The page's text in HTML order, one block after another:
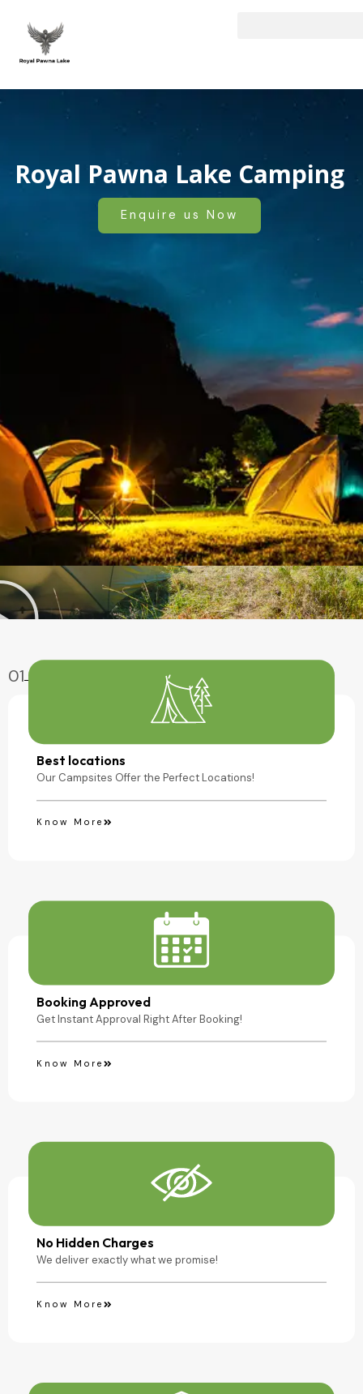
content
Royal Pawna Lake Camping
Enquire us Now
01 Enjoy Aventure
Have A Fun With Our Amazing
Camping Site
Best locations
Our Campsites Offer the Perfect Locations!
Know More
Booking Approved
Get Instant Approval Right After Booking!
Know More
No Hidden Charges
We deliver exactly what we promise!
Know More